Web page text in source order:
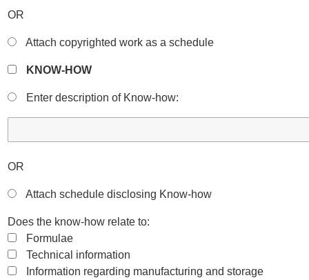
OR
Attach copyrighted work as a schedule
KNOW-HOW
Enter description of Know-how:
OR
Attach schedule disclosing Know-how
Does the know-how relate to:
Formulae
Technical information
Information regarding manufacturing and storage